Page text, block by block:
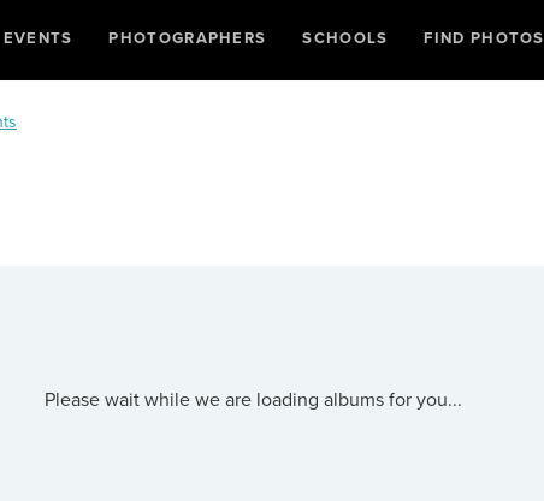
EVENTS PHOTOGRAPHERS SCHOOLS FIND PHOTOS
Please wait while we are loading albums for you...